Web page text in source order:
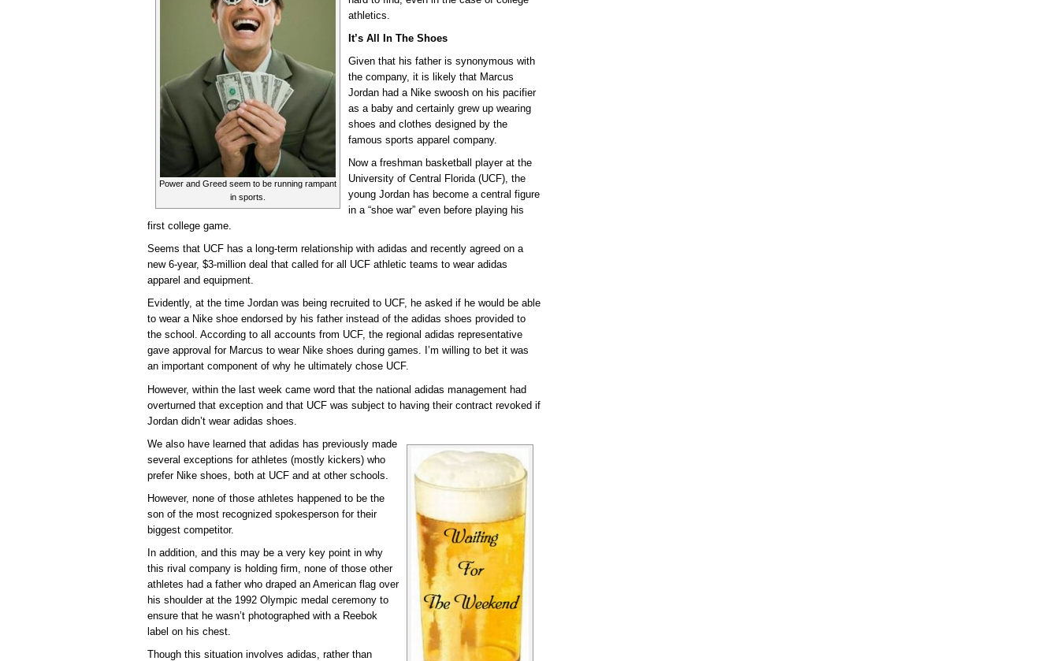
Power and Greed seem to be running rampant
in sports.
athletics.
It’s All In The Shoes
Given that his father is synonymous with
the company, it is likely that Marcus
Jordan had a Nike swoosh on his pacifier
as a baby and certainly grew up wearing
shoes and clothes designed by the
famous sports apparel company.
Now a freshman basketball player at the
University of Central Florida (UCF), the
young Jordan has become a central figure
in a “shoe war” even before playing his
first college game.
Seems that UCF has a long-term relationship with adidas and recently agreed on a
new 6-year, $3-million deal that called for all UCF athletic teams to wear adidas
apparel and equipment.
Evidently, at the time Jordan was being recruited to UCF, he asked if he would be able
to wear a Nike shoe endorsed by his father instead of the adidas shoes provided to
the school. According to all accounts from UCF, the regional adidas representative
gave approval for Marcus to wear Nike shoes during games. I’m willing to bet it was
an important component of why he ultimately chose UCF.
However, within the last week came word that the national adidas management had
overturned that exception and that UCF was subject to having their contract revoked if
Jordan didn’t wear adidas shoes.
We also have learned that adidas has previously made
several exceptions for athletes (mostly kickers) who
prefer Nike shoes, both at UCF and at other schools.
However, none of those athletes happened to be the
son of the most recognized spokesperson for their
biggest competitor.
In addition, and this may be a very key point in why
this rival company is holding firm, none of those other
athletes had a father who draped an American flag over
his shoulder at the 1992 Olympic medal ceremony to
ensure that he wasn’t photographed with a Reebok
label on his chest.
Though this situation involves adidas, rather than